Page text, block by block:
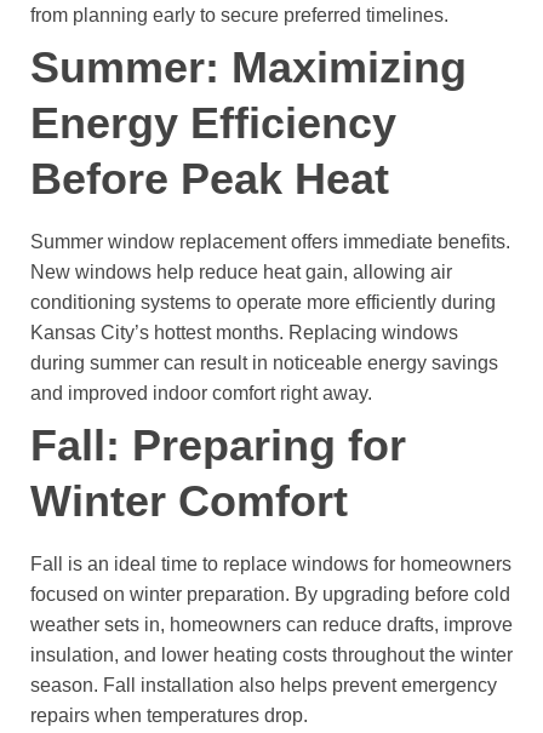
from planning early to secure preferred timelines.
Summer: Maximizing
Energy Efficiency
Before Peak Heat
Summer window replacement offers immediate benefits.
New windows help reduce heat gain, allowing air
conditioning systems to operate more efficiently during
Kansas City’s hottest months. Replacing windows
during summer can result in noticeable energy savings
and improved indoor comfort right away.
Fall: Preparing for
Winter Comfort
Fall is an ideal time to replace windows for homeowners
focused on winter preparation. By upgrading before cold
weather sets in, homeowners can reduce drafts, improve
insulation, and lower heating costs throughout the winter
season. Fall installation also helps prevent emergency
repairs when temperatures drop.